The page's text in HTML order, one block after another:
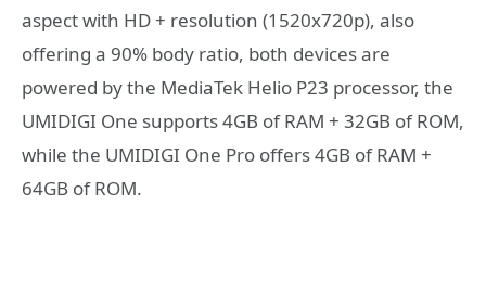
aspect with HD + resolution (1520x720p), also
offering a 90% body ratio, both devices are
powered by the MediaTek Helio P23 processor, the
UMIDIGI One supports 4GB of RAM + 32GB of ROM,
while the UMIDIGI One Pro offers 4GB of RAM +
64GB of ROM.